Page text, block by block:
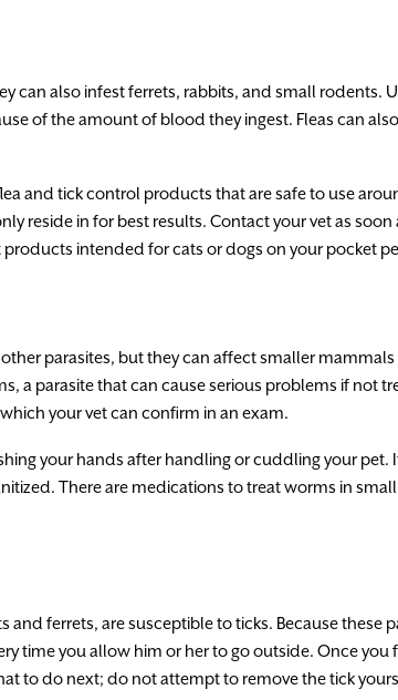
can also infest ferrets, rabbits, and small rodents.
of the amount of blood they ingest. Fleas can
and tick control products that are safe to use
reside in for best results. Contact your vet as soon
products intended for cats or dogs on your pocket
parasites, but they can affect smaller
a parasite that can cause serious problems if not
your vet can confirm in an exam.
your hands after handling or cuddling your pet.
There are medications to treat worms in
ferrets, are susceptible to ticks. Because these
time you allow him or her to go outside. Once you
to do next; do not attempt to remove the tick